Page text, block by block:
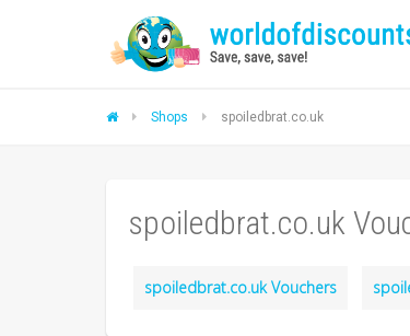
Shops spoiledbrat.co.uk
spoiledbrat.co.uk
spoiledbrat.co.uk Vouchers